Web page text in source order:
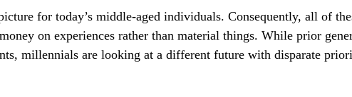
for today’s middle-aged individuals. Consequently, all of
on experiences rather than material things. While prior
millennials are looking at a different future with disparate